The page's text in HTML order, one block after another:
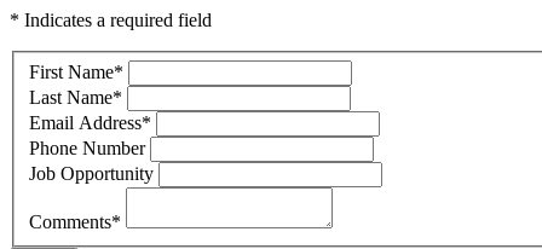
* Indicates a required field
First Name*
Last Name*
Email Address*
Phone Number
Job Opportunity
Comments*